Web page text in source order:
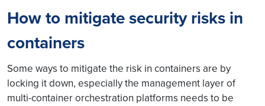
How to mitigate security risks in
containers
Some ways to mitigate the risk in containers are by
locking it down, especially the management layer of
multi-container orchestration platforms needs to be